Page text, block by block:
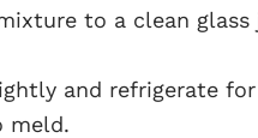
to a clean
and refrigerate
meld.